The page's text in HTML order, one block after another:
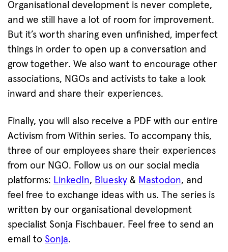
Organisational development is never complete,
and we still have a lot of room for improvement.
But it’s worth sharing even unfinished, imperfect
things in order to open up a conversation and
grow together. We also want to encourage other
associations, NGOs and activists to take a look
inward and share their experiences.
Finally, you will also receive a PDF with our entire
Activism from Within series. To accompany this,
three of our employees share their experiences
from our NGO. Follow us on our social media
platforms: LinkedIn, Bluesky & Mastodon, and
feel free to exchange ideas with us. The series is
written by our organisational development
specialist Sonja Fischbauer. Feel free to send an
email to Sonja.